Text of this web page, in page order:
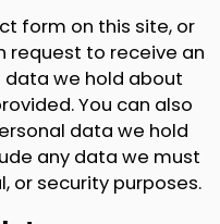
form on this site, or
request to receive an
we hold about
You can also
data we hold
any data we must
or security purposes.